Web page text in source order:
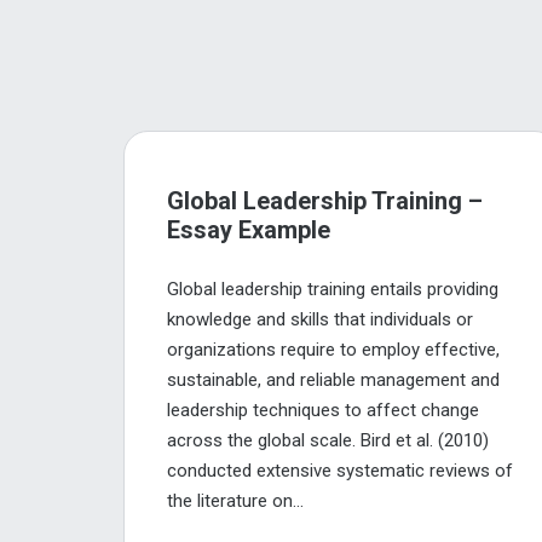
Global Leadership Training –
Essay Example
Global leadership training entails providing
knowledge and skills that individuals or
organizations require to employ effective,
sustainable, and reliable management and
leadership techniques to affect change
across the global scale. Bird et al. (2010)
conducted extensive systematic reviews of
the literature on...